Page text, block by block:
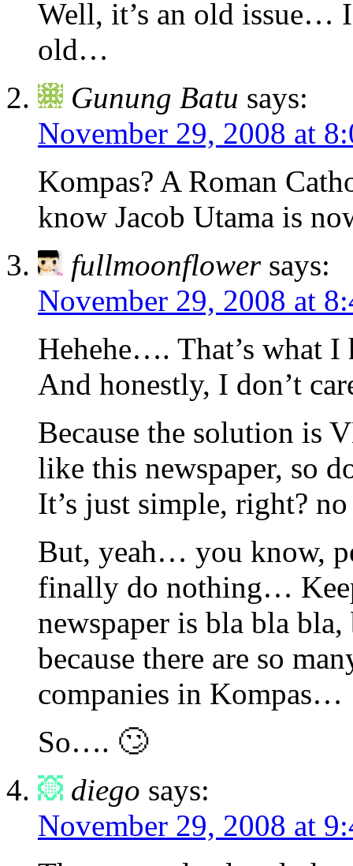
Well, it’s an old issue…
old…
Gunung Batu says:
November 29, 2008 at
Kompas? A Roman
know Jacob Utama is
fullmoonflower says:
November 29, 2008 at
Hehehe…. That’s what
And honestly, I don’t
Because the solution is
like this newspaper, so
It’s just simple, right?
But, yeah… you know,
finally do nothing…
newspaper is bla bla
because there are so
companies in Kompas…
So…. 🙄
diego says:
November 29, 2008 at